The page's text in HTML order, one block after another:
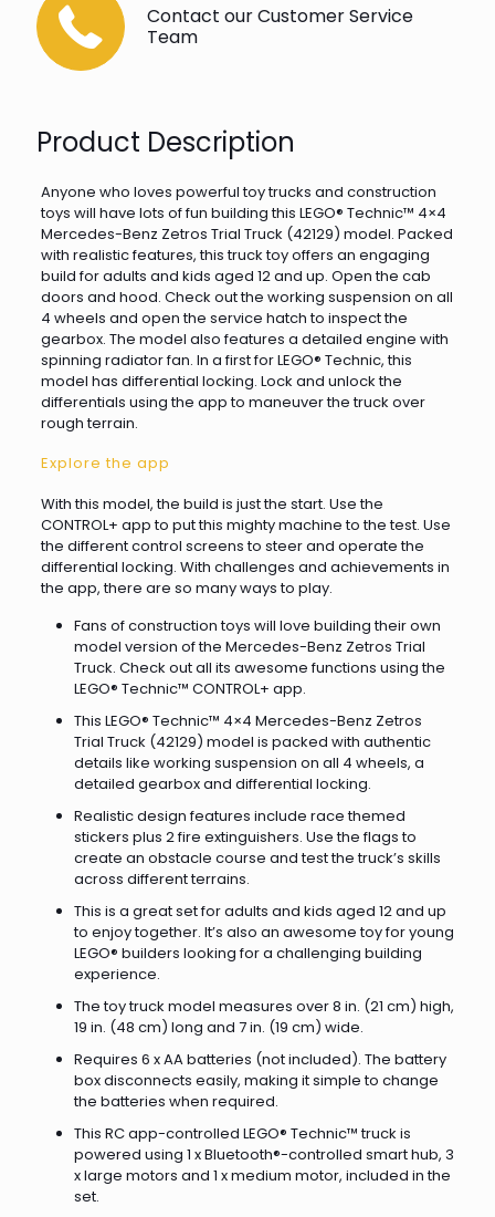
Contact our Customer Service
Team
Product Description
Anyone who loves powerful toy trucks and construction
toys will have lots of fun building this LEGO® Technic™ 4×4
Mercedes-Benz Zetros Trial Truck (42129) model. Packed
with realistic features, this truck toy offers an engaging
build for adults and kids aged 12 and up. Open the cab
doors and hood. Check out the working suspension on all
4 wheels and open the service hatch to inspect the
gearbox. The model also features a detailed engine with
spinning radiator fan. In a first for LEGO® Technic, this
model has differential locking. Lock and unlock the
differentials using the app to maneuver the truck over
rough terrain.
Explore the app
With this model, the build is just the start. Use the
CONTROL+ app to put this mighty machine to the test. Use
the different control screens to steer and operate the
differential locking. With challenges and achievements in
the app, there are so many ways to play.
Fans of construction toys will love building their own
model version of the Mercedes-Benz Zetros Trial
Truck. Check out all its awesome functions using the
LEGO® Technic™ CONTROL+ app.
This LEGO® Technic™ 4×4 Mercedes-Benz Zetros
Trial Truck (42129) model is packed with authentic
details like working suspension on all 4 wheels, a
detailed gearbox and differential locking.
Realistic design features include race themed
stickers plus 2 fire extinguishers. Use the flags to
create an obstacle course and test the truck’s skills
across different terrains.
This is a great set for adults and kids aged 12 and up
to enjoy together. It’s also an awesome toy for young
LEGO® builders looking for a challenging building
experience.
The toy truck model measures over 8 in. (21 cm) high,
19 in. (48 cm) long and 7 in. (19 cm) wide.
Requires 6 x AA batteries (not included). The battery
box disconnects easily, making it simple to change
the batteries when required.
This RC app-controlled LEGO® Technic™ truck is
powered using 1 x Bluetooth®-controlled smart hub, 3
x large motors and 1 x medium motor, included in the
set.